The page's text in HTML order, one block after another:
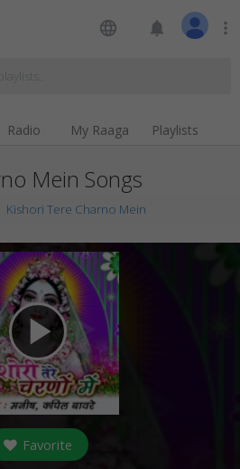
language notifications more_vert
Radio My Raaga Playlists
Mein Songs
Kishori Tere Charno Mein
play_arrow
Favorite